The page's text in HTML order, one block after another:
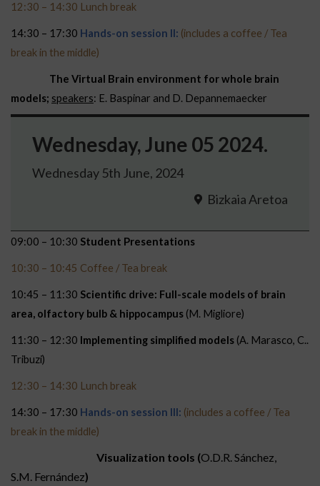
12:30 – 14:30 Lunch break
14:30 – 17:30 Hands-on session II: (includes a coffee / Tea
break in the middle)
The Virtual Brain environment for whole brain
models; speakers: E. Baspinar and D. Depannemaecker
Wednesday, June 05 2024.
Wednesday 5th June, 2024
Bizkaia Aretoa
09:00 – 10:30 Student Presentations
10:30 – 10:45 Coffee / Tea break
10:45 – 11:30 Scientific drive: Full-scale models of brain
area, olfactory bulb & hippocampus (M. Migliore)
11:30 – 12:30 Implementing simplified models (A. Marasco, C..
Tribuzi)
12:30 – 14:30 Lunch break
14:30 – 17:30 Hands-on session III: (includes a coffee / Tea
break in the middle)
Visualization tools (O.D.R. Sánchez,
S.M. Fernández)